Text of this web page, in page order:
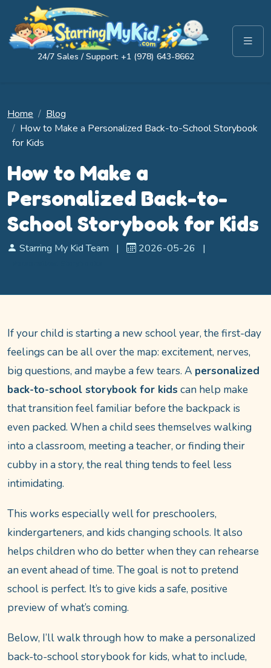
24/7 Sales / Support: +1 (978) 643-8662
Home
Blog
How to Make a Personalized Back-to-School Storybook
for Kids
How to Make a
Personalized Back-to-
School Storybook for Kids
Starring My Kid Team | 2026-05-26 |
If your child is starting a new school year, the first-day
feelings can be all over the map: excitement, nerves,
big questions, and maybe a few tears. A personalized
back-to-school storybook for kids can help make
that transition feel familiar before the backpack is
even packed. When a child sees themselves walking
into a classroom, meeting a teacher, or finding their
cubby in a story, the real thing tends to feel less
intimidating.
This works especially well for preschoolers,
kindergarteners, and kids changing schools. It also
helps children who do better when they can rehearse
an event ahead of time. The goal is not to pretend
school is perfect. It’s to give kids a safe, positive
preview of what’s coming.
Below, I’ll walk through how to make a personalized
back-to-school storybook for kids, what to include,